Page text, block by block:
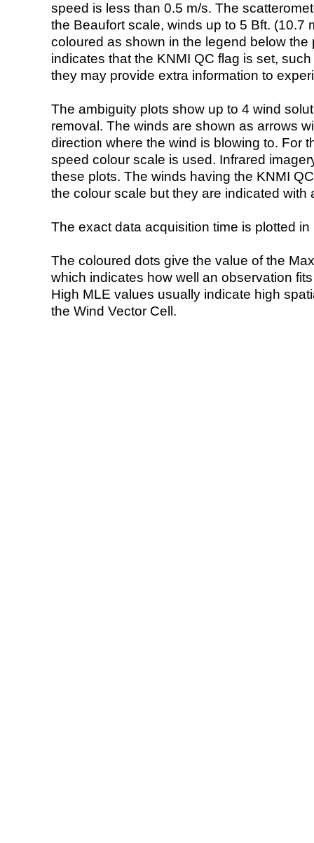
speed is less than 0.5 m/s. The
the Beaufort scale, winds up to 5 Bft. (10.7
coloured as shown in the legend below the
indicates that the KNMI QC flag is set,
they may provide extra information to
The ambiguity plots show up to 4 wind
removal. The winds are shown as arrows
direction where the wind is blowing to. For
speed colour scale is used. Infrared
these plots. The winds having the KNMI
the colour scale but they are indicated with
The exact data acquisition time is plotted
The coloured dots give the value of the
which indicates how well an observation
High MLE values usually indicate high
the Wind Vector Cell.